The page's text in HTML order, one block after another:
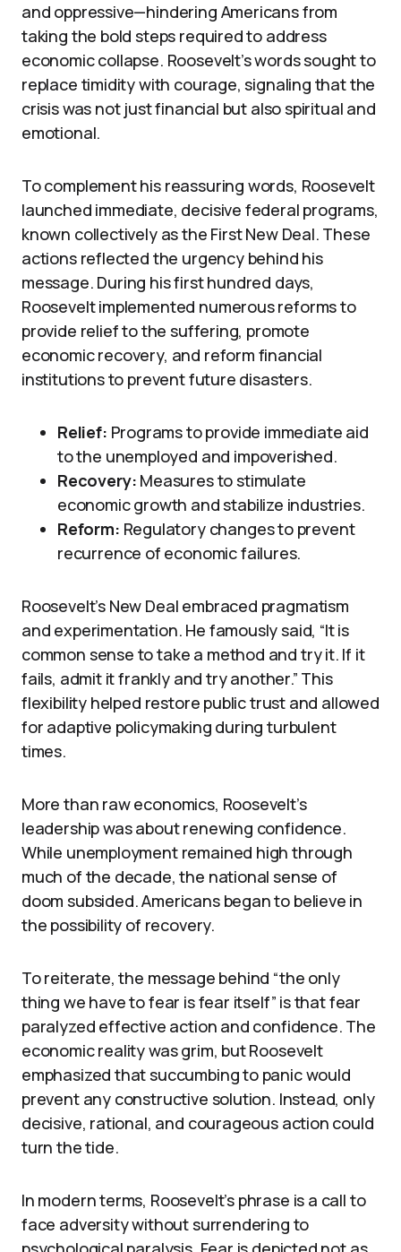
and oppressive—hindering Americans from
taking the bold steps required to address
economic collapse. Roosevelt’s words sought to
replace timidity with courage, signaling that the
crisis was not just financial but also spiritual and
emotional.
To complement his reassuring words, Roosevelt
launched immediate, decisive federal programs,
known collectively as the First New Deal. These
actions reflected the urgency behind his
message. During his first hundred days,
Roosevelt implemented numerous reforms to
provide relief to the suffering, promote
economic recovery, and reform financial
institutions to prevent future disasters.
Relief: Programs to provide immediate aid
to the unemployed and impoverished.
Recovery: Measures to stimulate
economic growth and stabilize industries.
Reform: Regulatory changes to prevent
recurrence of economic failures.
Roosevelt’s New Deal embraced pragmatism
and experimentation. He famously said, “It is
common sense to take a method and try it. If it
fails, admit it frankly and try another.” This
flexibility helped restore public trust and allowed
for adaptive policymaking during turbulent
times.
More than raw economics, Roosevelt’s
leadership was about renewing confidence.
While unemployment remained high through
much of the decade, the national sense of
doom subsided. Americans began to believe in
the possibility of recovery.
To reiterate, the message behind “the only
thing we have to fear is fear itself” is that fear
paralyzed effective action and confidence. The
economic reality was grim, but Roosevelt
emphasized that succumbing to panic would
prevent any constructive solution. Instead, only
decisive, rational, and courageous action could
turn the tide.
In modern terms, Roosevelt’s phrase is a call to
face adversity without surrendering to